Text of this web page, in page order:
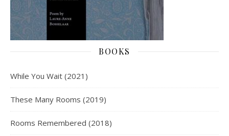
BOOKS
While You Wait (2021)
These Many Rooms (2019)
Rooms Remembered (2018)